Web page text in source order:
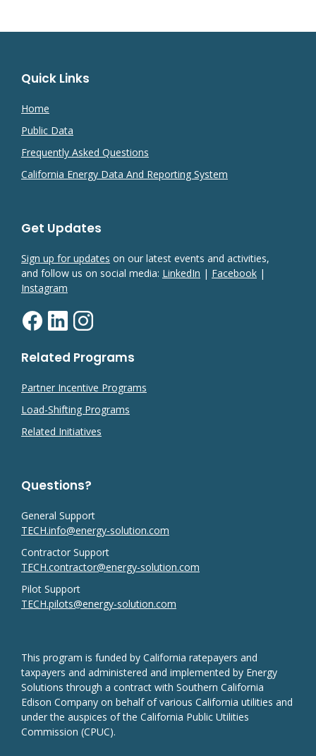
Quick Links
Home
Public Data
Frequently Asked Questions
California Energy Data And Reporting System
Get Updates
Sign up for updates on our latest events and activities,
and follow us on social media: LinkedIn | Facebook |
Instagram
Related Programs
Partner Incentive Programs
Load-Shifting Programs
Related Initiatives
Questions?
General Support
TECH.info@energy-solution.com
Contractor Support
TECH.contractor@energy-solution.com
Pilot Support
TECH.pilots@energy-solution.com
This program is funded by California ratepayers and
taxpayers and administered and implemented by Energy
Solutions through a contract with Southern California
Edison Company on behalf of various California utilities and
under the auspices of the California Public Utilities
Commission (CPUC).